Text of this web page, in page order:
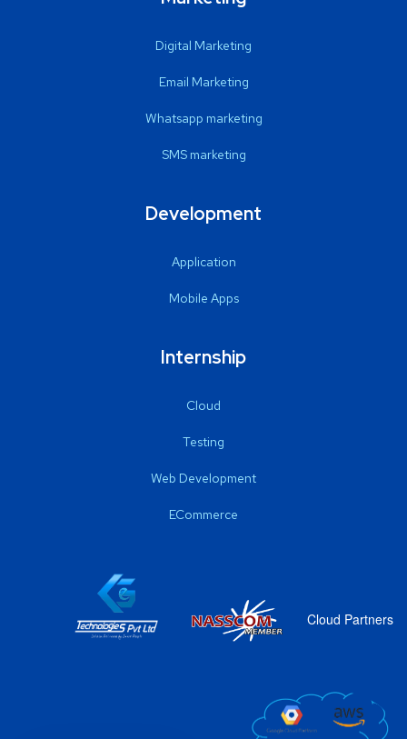
Digital Marketing
Email Marketing
Whatsapp marketing
SMS marketing
Development
Application
Mobile Apps
Internship
Cloud
Testing
Web Development
ECommerce
Cloud Partners